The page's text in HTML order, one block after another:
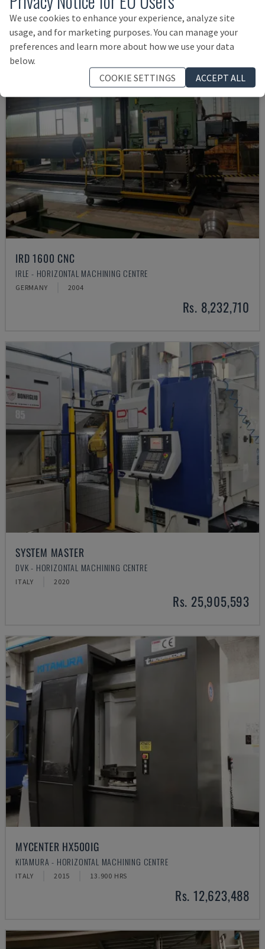
Rs. 3,841,931
IRD 1600 CNC
IRLE - HORIZONTAL MACHINING CENTRE
GERMANY 2004
Rs. 8,232,710
SYSTEM MASTER
DVK - HORIZONTAL MACHINING CENTRE
ITALY 2020
Rs. 25,905,593
MYCENTER HX500IG
KITAMURA - HORIZONTAL MACHINING CENTRE
ITALY 2015 13.900 HRS
Rs. 12,623,488
We use cookies to enhance your experience, analyze site
usage, and for marketing purposes. You can manage your
preferences and learn more about how we use your data
below.
COOKIE SETTINGS
ACCEPT ALL